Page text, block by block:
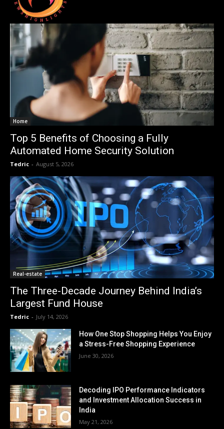
Home
Top 5 Benefits of Choosing a Fully
Automated Home Security Solution
Tedric - August 5, 2026
Real-estate
The Three-Decade Journey Behind India’s
Largest Fund House
Tedric - July 14, 2026
How One Stop Shopping Helps You Enjoy
a Stress-Free Shopping Experience
June 30, 2026
Decoding IPO Performance Indicators
and Investment Allocation Success in
India
May 21, 2026